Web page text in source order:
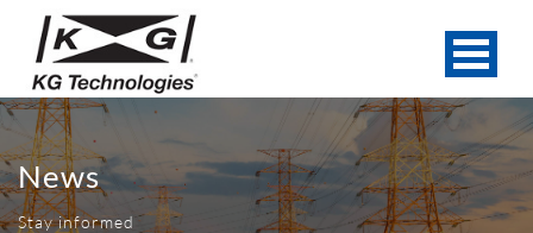
News
Stay informed